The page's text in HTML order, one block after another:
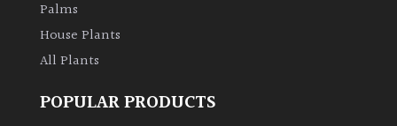
Palms
House Plants
All Plants
POPULAR PRODUCTS